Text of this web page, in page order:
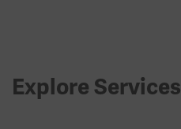
Explore Services